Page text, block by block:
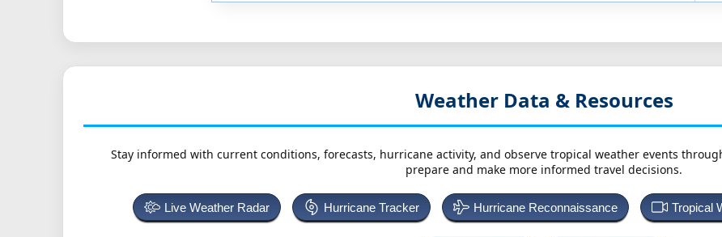
Weather Data & Resources
Stay informed with current conditions, forecasts, hurricane activity, and observe tropical weather events
prepare and make more informed travel decisions.
Live Weather Radar Hurricane Tracker Hurricane Reconnaissance Tropical